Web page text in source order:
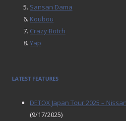
Sansan Dama
Koubou
Crazy Botch
Yap
LATEST FEATURES
DETOX Japan Tour 2025 –
(9/17/2025)